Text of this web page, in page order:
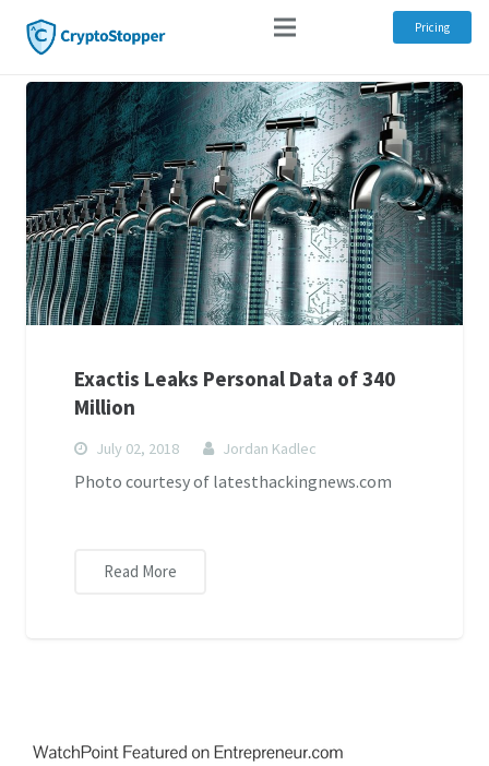
Pricing
Exactis Leaks Personal Data of 340
Million
July 02, 2018 Jordan Kadlec
Photo courtesy of latesthackingnews.com
Read More